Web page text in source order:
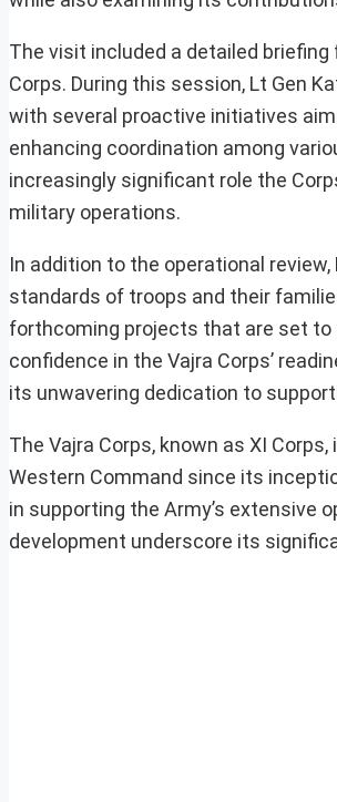
The visit included a detailed briefing
Corps. During this session, Lt Gen
with several proactive initiatives
enhancing coordination among
increasingly significant role the
military operations.
In addition to the operational
standards of troops and their
forthcoming projects that are set to
confidence in the Vajra Corps’
its unwavering dedication to
The Vajra Corps, known as XI
Western Command since its
in supporting the Army’s extensive
development underscore its